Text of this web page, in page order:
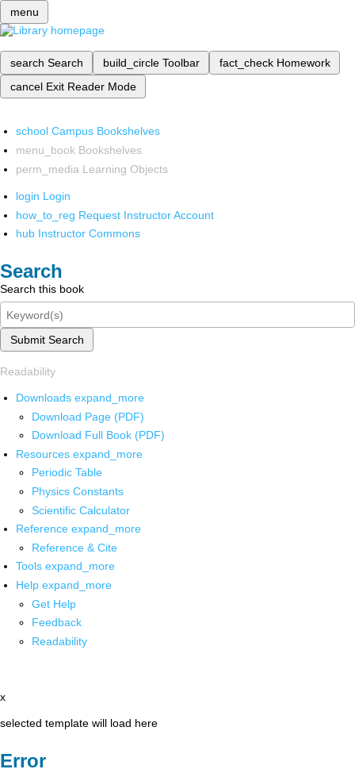
menu
search Search build_circle Toolbar fact_check Homework
cancel Exit Reader Mode
school Campus Bookshelves
menu_book Bookshelves
perm_media Learning Objects
login Login
how_to_reg Request Instructor Account
hub Instructor Commons
Search
Search this book
Submit Search
Readability
Downloads expand_more
Download Page (PDF)
Download Full Book (PDF)
Resources expand_more
Periodic Table
Physics Constants
Scientific Calculator
Reference expand_more
Reference & Cite
Tools expand_more
Help expand_more
Get Help
Feedback
Readability
x
selected template will load here
Error